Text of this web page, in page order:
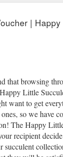
| Happy
that browsing
Little
want to get
so we have
The Happy
recipient
succulent